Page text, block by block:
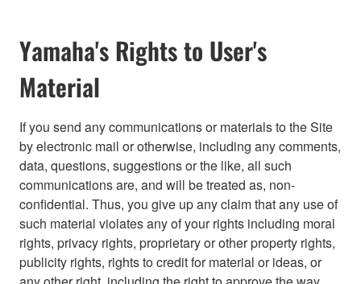
Yamaha's Rights to User's
Material
If you send any communications or materials to the Site
by electronic mail or otherwise, including any comments,
data, questions, suggestions or the like, all such
communications are, and will be treated as, non-
confidential. Thus, you give up any claim that any use of
such material violates any of your rights including moral
rights, privacy rights, proprietary or other property rights,
publicity rights, rights to credit for material or ideas, or